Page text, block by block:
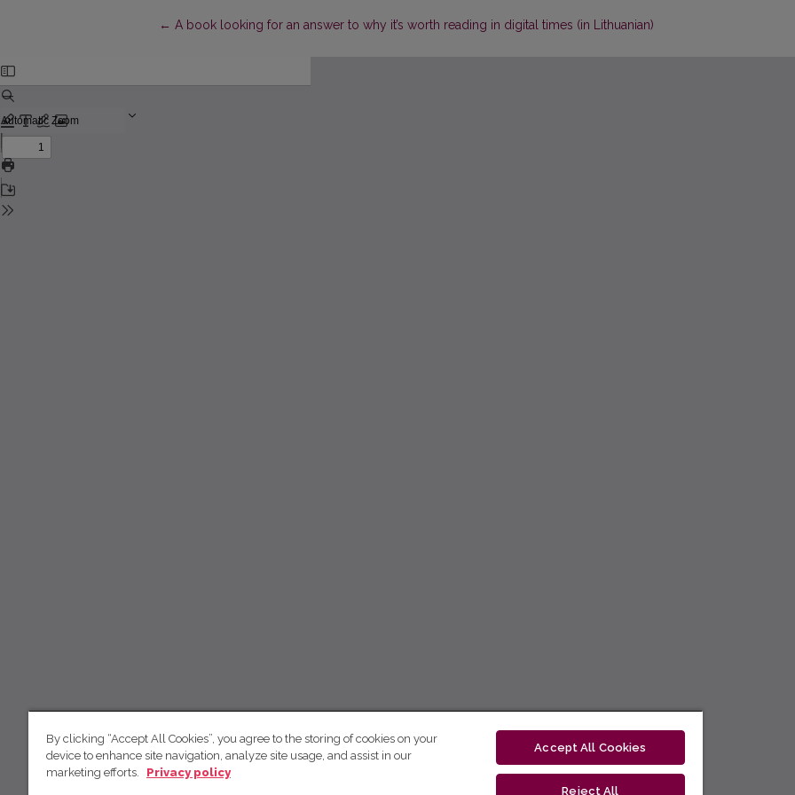
← Return to Article Details
A book looking for an answer to why it’s worth reading in digital times (in Lithuanian)
By clicking “Accept All Cookies”, you agree to the storing of cookies on your
device to enhance site navigation, analyze site usage, and assist in our
marketing efforts.
Privacy policy
Accept All Cookies
Reject All